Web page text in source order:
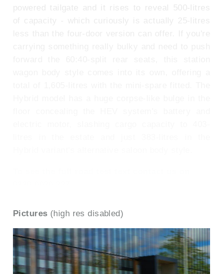
Pictures (high res disabled)